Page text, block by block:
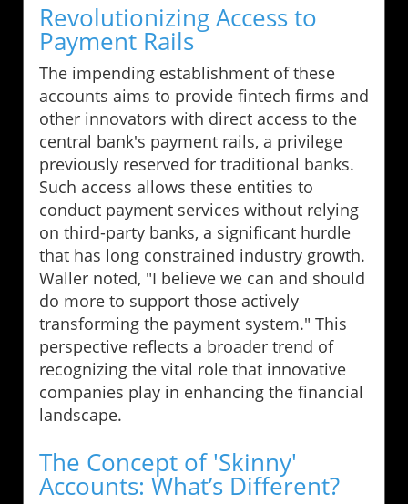
Revolutionizing Access to
Payment Rails
The impending establishment of these
accounts aims to provide fintech firms and
other innovators with direct access to the
central bank's payment rails, a privilege
previously reserved for traditional banks.
Such access allows these entities to
conduct payment services without relying
on third-party banks, a significant hurdle
that has long constrained industry growth.
Waller noted, "I believe we can and should
do more to support those actively
transforming the payment system." This
perspective reflects a broader trend of
recognizing the vital role that innovative
companies play in enhancing the financial
landscape.
The Concept of 'Skinny'
Accounts: What’s Different?